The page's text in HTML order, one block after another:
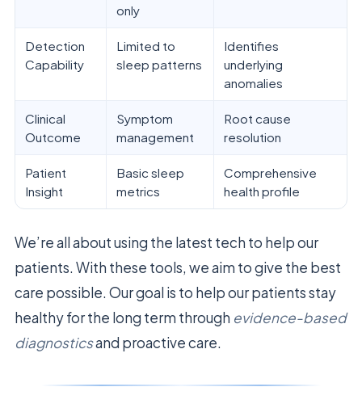
only
Detection
Capability
Limited to
sleep patterns
Identifies
underlying
anomalies
Clinical
Outcome
Symptom
management
Root cause
resolution
Patient
Insight
Basic sleep
metrics
Comprehensive
health profile
We’re all about using the latest tech to help our
patients. With these tools, we aim to give the best
care possible. Our goal is to help our patients stay
healthy for the long term through evidence-based
diagnosticsand proactive care.